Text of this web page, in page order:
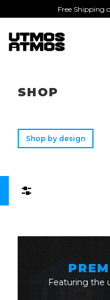
Free Shipping
SHOP
Shop by design
Featuring the